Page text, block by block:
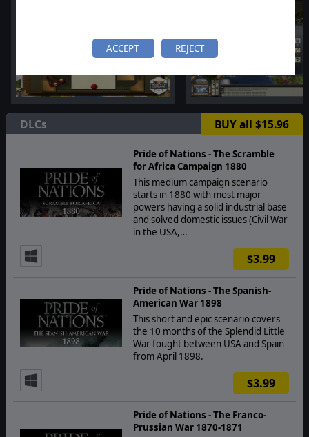
ACCEPT REJECT
DLCs BUY all $15.96
Pride of Nations - The Scramble
for Africa Campaign 1880
This medium campaign scenario
starts in 1880 with most major
powers having a solid industrial base
and solved domestic issues (Civil War
in the USA,…
$3.99
Pride of Nations - The Spanish-
American War 1898
This short and epic scenario covers
the 10 months of the Splendid Little
War fought between USA and Spain
from April 1898.
$3.99
Pride of Nations - The Franco-
Prussian War 1870-1871